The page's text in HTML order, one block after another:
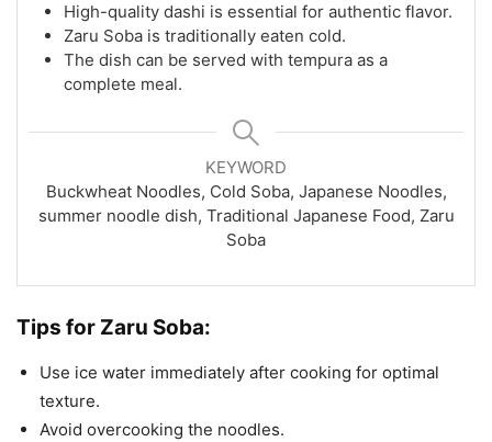
High-quality dashi is essential for authentic flavor.
Zaru Soba is traditionally eaten cold.
The dish can be served with tempura as a
complete meal.
KEYWORD
Buckwheat Noodles, Cold Soba, Japanese Noodles,
summer noodle dish, Traditional Japanese Food, Zaru
Soba
Tips for Zaru Soba:
Use ice water immediately after cooking for optimal
texture.
Avoid overcooking the noodles.